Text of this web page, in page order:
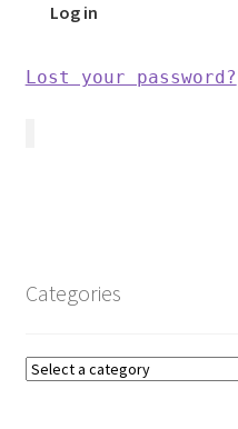
Log in
Lost your password?
Categories